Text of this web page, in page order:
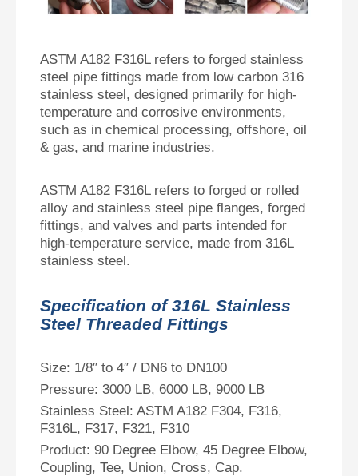
ASTM A182 F316L refers to forged stainless
steel pipe fittings made from low carbon 316
stainless steel, designed primarily for high-
temperature and corrosive environments,
such as in chemical processing, offshore, oil
& gas, and marine industries.
ASTM A182 F316L refers to forged or rolled
alloy and stainless steel pipe flanges, forged
fittings, and valves and parts intended for
high-temperature service, made from 316L
stainless steel.
Specification of 316L Stainless
Steel Threaded Fittings
Size: 1/8″ to 4″ / DN6 to DN100
Pressure: 3000 LB, 6000 LB, 9000 LB
Stainless Steel: ASTM A182 F304, F316,
F316L, F317, F321, F310
Product: 90 Degree Elbow, 45 Degree Elbow,
Coupling, Tee, Union, Cross, Cap.